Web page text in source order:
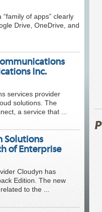
of apps” clearly
Drive, OneDrive, and
Inc.
services provider
solutions. The
a service that ...
Solutions
of Enterprise
Cloudyn has
Edition. The new
to the ...